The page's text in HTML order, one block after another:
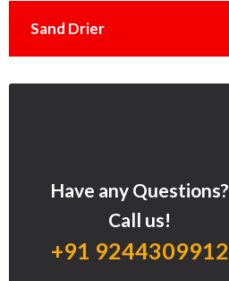
Sand Drier
Have any Questions?
Call us!
+91 9244309912